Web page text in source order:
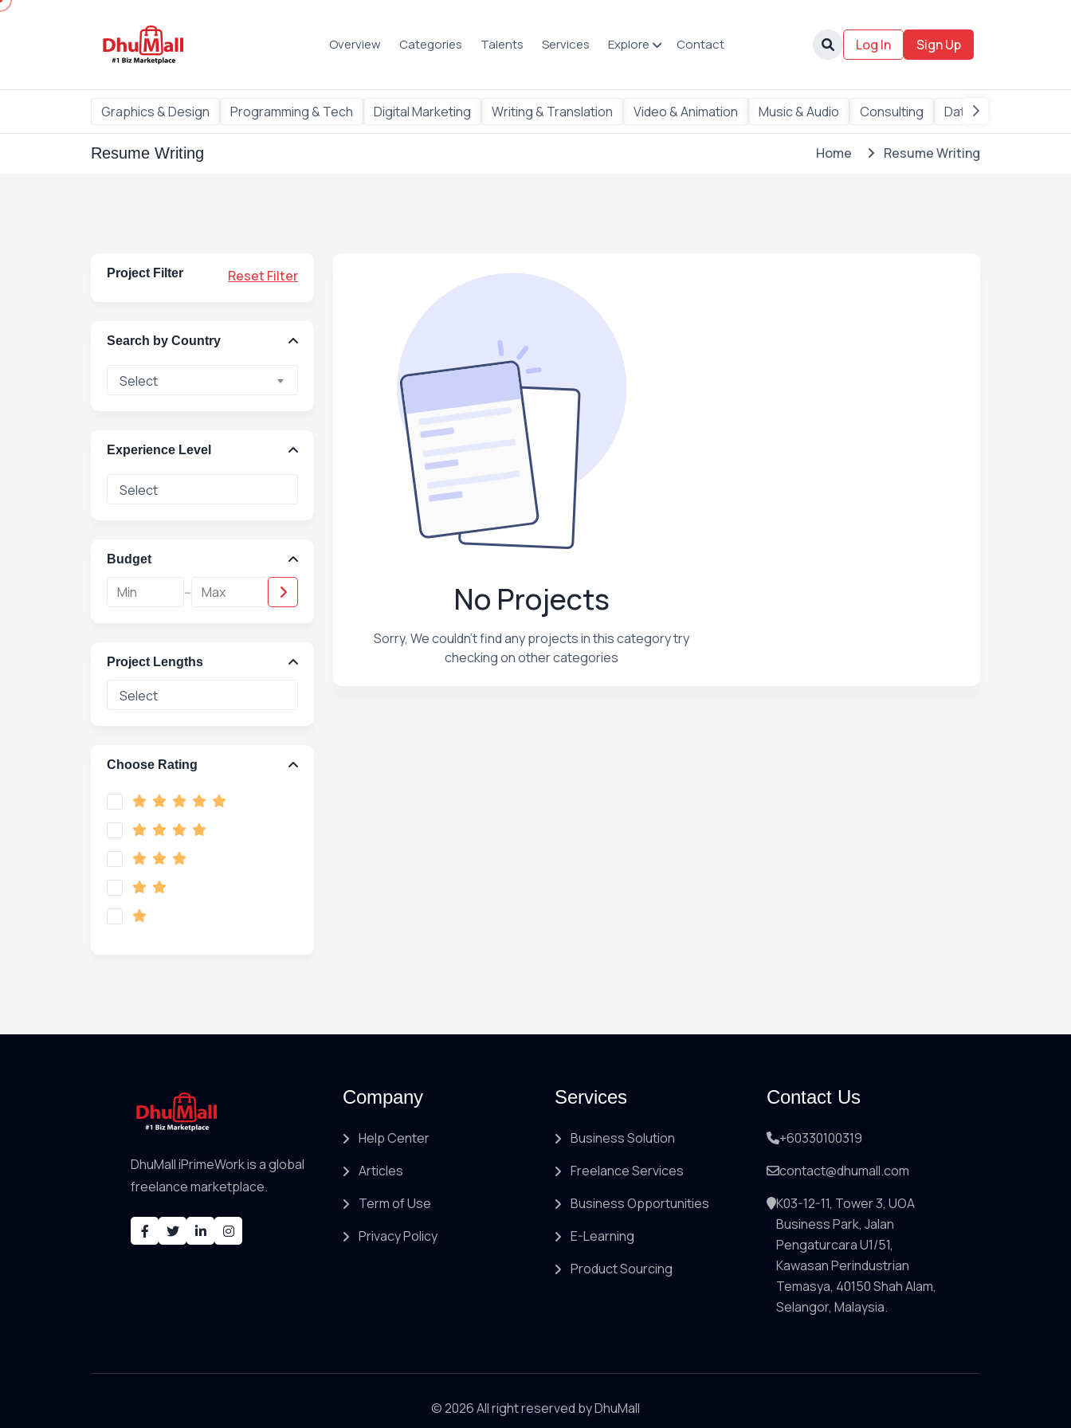
Overview Categories Talents Services Explore Contact Log In Sign Up
Graphics & Design Programming & Tech Digital Marketing Writing & Translation Video & Animation Music & Audio Consulting Data
Resume Writing Home Resume Writing
Project Filter Reset Filter
Search by Country
Select
Experience Level
Budget
-
Project Lengths
Choose Rating
No Projects
Sorry, We couldn't find any projects in this category try
checking on other categories
DhuMall iPrimeWork is a global
freelance marketplace.
Company
Help Center
Articles
Term of Use
Privacy Policy
Services
Business Solution
Freelance Services
Business Opportunities
E-Learning
Product Sourcing
Contact Us
+60330100319
contact@dhumall.com
K03-12-11, Tower 3, UOA
Business Park, Jalan
Pengaturcara U1/51,
Kawasan Perindustrian
Temasya, 40150 Shah Alam,
Selangor, Malaysia.
© 2026 All right reserved byDhuMall